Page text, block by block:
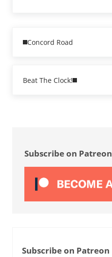
Concord Road
Beat The Clock!
Subscribe on Patreon
Subscribe on Patreon